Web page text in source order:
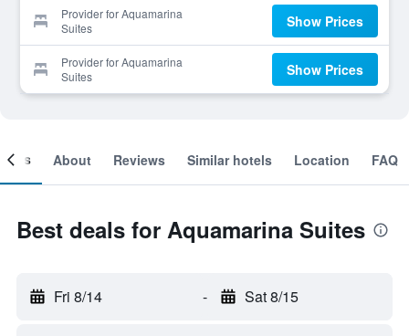
Provider for Aquamarina
Suites
Show Prices
Provider for Aquamarina
Suites
Show Prices
About Reviews Similar hotels Location FAQ
Best deals for Aquamarina Suites
Fri 8/14 - Sat 8/15